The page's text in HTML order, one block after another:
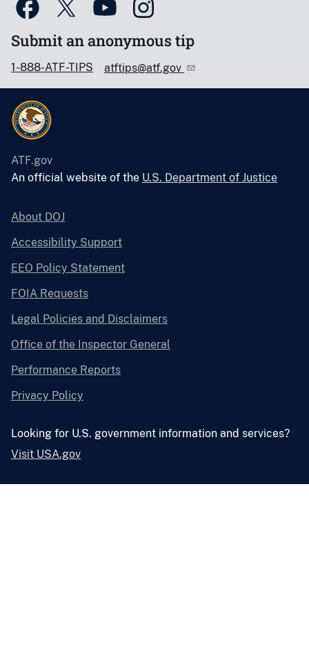
Submit an anonymous tip
1-888-ATF-TIPS atftips@atf.gov
ATF.gov
An official website of the U.S. Department of Justice
About DOJ
Accessibility Support
EEO Policy Statement
FOIA Requests
Legal Policies and Disclaimers
Office of the Inspector General
Performance Reports
Privacy Policy
Looking for U.S. government information and services?
Visit USA.gov